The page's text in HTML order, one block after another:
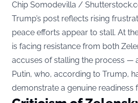
Chip Somodevilla /
Trump’s post reflects rising
peace efforts appear to stall. At
is facing resistance from both
accuses of stalling the process —
Putin, who, according to Trump,
demonstrate a genuine readiness